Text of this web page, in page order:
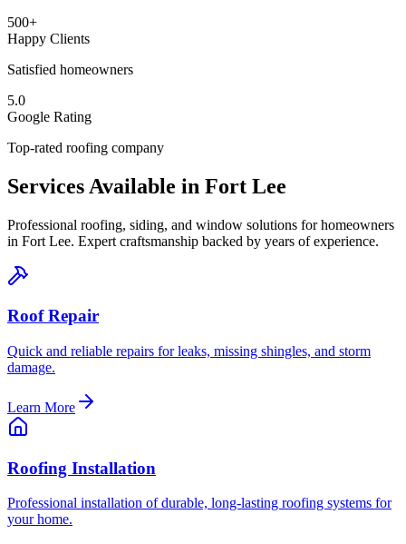
500+
Happy Clients
Satisfied homeowners
5.0
Google Rating
Top-rated roofing company
Services Available in Fort Lee
Professional roofing, siding, and window solutions for homeowners
in Fort Lee. Expert craftsmanship backed by years of experience.
Roof Repair
Quick and reliable repairs for leaks, missing shingles, and storm
damage.
Learn More
Roofing Installation
Professional installation of durable, long-lasting roofing systems for
your home.